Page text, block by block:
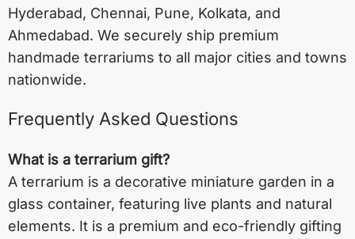
Hyderabad, Chennai, Pune, Kolkata, and
Ahmedabad. We securely ship premium
handmade terrariums to all major cities and towns
nationwide.
Frequently Asked Questions
What is a terrarium gift?
A terrarium is a decorative miniature garden in a
glass container, featuring live plants and natural
elements. It is a premium and eco-friendly gifting